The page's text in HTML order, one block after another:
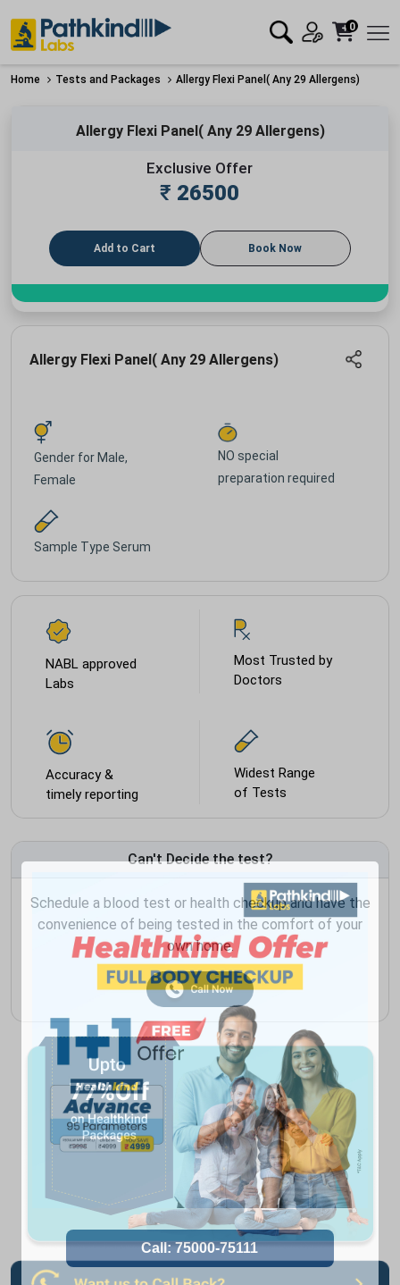
0
Home Tests and Packages Allergy Flexi Panel( Any 29 Allergens)
Allergy Flexi Panel( Any 29 Allergens)
Exclusive Offer
₹ 26500
Add to Cart Book Now
Allergy Flexi Panel( Any 29 Allergens)
Gender for Male,
Female
NO special
preparation required
Sample Type Serum
NABL approved
Labs
Most Trusted by
Doctors
Accuracy &
timely reporting
Widest Range
of Tests
Can't Decide the test?
Schedule a blood test or health checkup and have the
convenience of being tested in the comfort of your
own home.